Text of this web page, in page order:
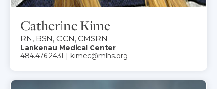
Catherine Kime
RN, BSN, OCN, CMSRN
Lankenau Medical Center
484.476.2431 | kimec@mlhs.org